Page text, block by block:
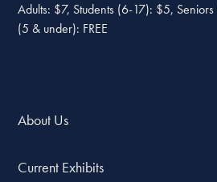
Adults: $7, Students (6-17): $5,
(5 & under): FREE
About Us
Current Exhibits